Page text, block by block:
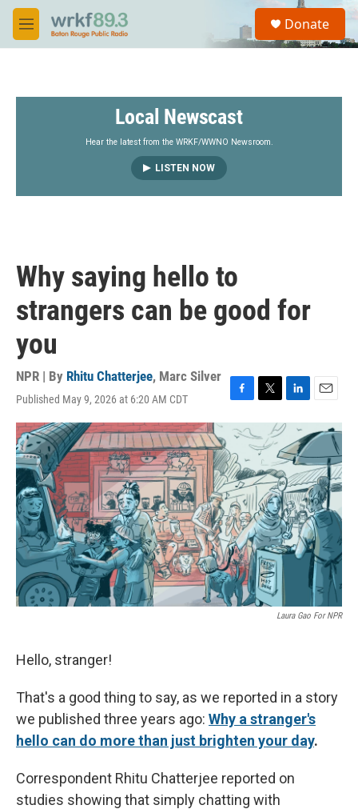
Skip to main content
M
e
S
a
Donate
Local Newscast
Hear the latest from the WRKF/WWNO Newsroom.
LISTEN NOW
Why saying hello to
strangers can be good for
you
NPR | By Rhitu Chatterjee, Marc Silver
Published May 9, 2026 at 6:20 AM CDT
a
c
e
b
o
o
k
w
i
t
t
e
r
i
k
e
d
I
n
m
a
l
Laura Gao For NPR
Hello, stranger!
That's a good thing to say, as we reported in a story
we published three years ago: Why a stranger's
hello can do more than just brighten your day.
Correspondent Rhitu Chatterjee reported on
studies showing that simply chatting with